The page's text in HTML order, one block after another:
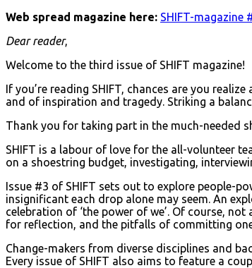
Web spread magazine here: SHIFT-magazine
Dear reader,
Welcome to the third issue of SHIFT magazine!
If you’re reading SHIFT, chances are you
and of inspiration and tragedy. Striking a
Thank you for taking part in the much-needed
SHIFT is a labour of love for the all-volunteer
on a shoestring budget, investigating,
Issue #3 of SHIFT sets out to explore people-
insignificant each drop alone may seem. An
celebration of ‘the power of we’. Of course,
for reflection, and the pitfalls of committing
Change-makers from diverse disciplines and
Every issue of SHIFT also aims to feature a